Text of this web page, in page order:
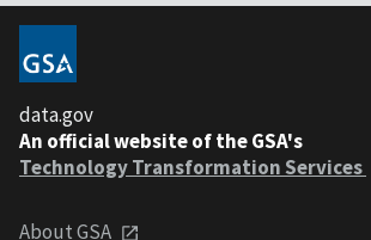
data.gov
An official website of the GSA's
Technology Transformation Services
About GSA